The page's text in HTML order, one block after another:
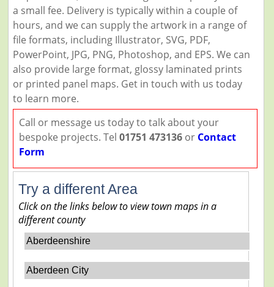
a small fee. Delivery is typically within a couple of
hours, and we can supply the artwork in a range of
file formats, including Illustrator, SVG, PDF,
PowerPoint, JPG, PNG, Photoshop, and EPS. We can
also provide large format, glossy laminated prints
or printed panel maps. Get in touch with us today
to learn more.
Call or message us today to talk about your
bespoke projects. Tel 01751 473136or Contact
Form
Try a different Area
Click on the links below to view town maps in a
different county
Aberdeenshire
Aberdeen City